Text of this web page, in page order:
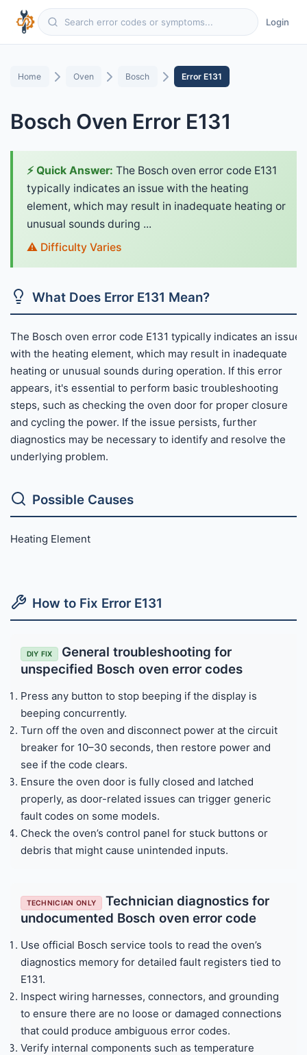
Login
Home Oven Bosch Error E131
Bosch Oven Error E131
⚡ Quick Answer: The Bosch oven error code E131
typically indicates an issue with the heating
element, which may result in inadequate heating or
unusual sounds during ...
⚠️ Difficulty Varies
What Does Error E131 Mean?
The Bosch oven error code E131 typically indicates an issue
with the heating element, which may result in inadequate
heating or unusual sounds during operation. If this error
appears, it's essential to perform basic troubleshooting
steps, such as checking the oven door for proper closure
and cycling the power. If the issue persists, further
diagnostics may be necessary to identify and resolve the
underlying problem.
Possible Causes
Heating Element
How to Fix Error E131
DIY FIX
General troubleshooting for
unspecified Bosch oven error codes
Press any button to stop beeping if the display is
beeping concurrently.
Turn off the oven and disconnect power at the circuit
breaker for 10–30 seconds, then restore power and
see if the code clears.
Ensure the oven door is fully closed and latched
properly, as door-related issues can trigger generic
fault codes on some models.
Check the oven’s control panel for stuck buttons or
debris that might cause unintended inputs.
TECHNICIAN ONLY
Technician diagnostics for
undocumented Bosch oven error code
Use official Bosch service tools to read the oven’s
diagnostics memory for detailed fault registers tied to
E131.
Inspect wiring harnesses, connectors, and grounding
to ensure there are no loose or damaged connections
that could produce ambiguous error codes.
Verify internal components such as temperature